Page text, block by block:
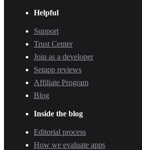
Helpful
Support
Trust Center
Join as a developer
Setapp reviews
Affiliate Program
Blog
Inside the blog
Editorial process
How we evaluate apps